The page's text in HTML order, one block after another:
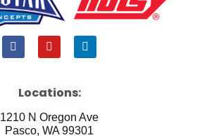
F
a
b
o
k
Y
o
u
e
L
i
i
n
Locations:
1210 N Oregon Ave
Pasco, WA 99301